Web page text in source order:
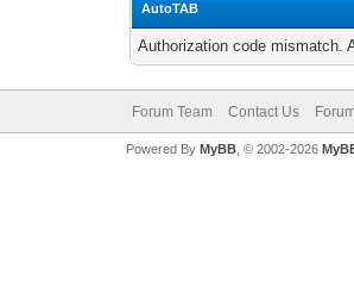
AutoTAB
Authorization code mismatch.
Forum Team Contact Us
Powered By MyBB, © 2002-2026